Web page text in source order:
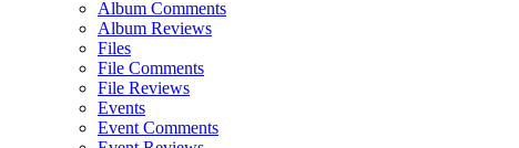
Album Comments
Album Reviews
Files
File Comments
File Reviews
Events
Event Comments